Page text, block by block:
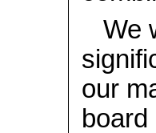
We
our